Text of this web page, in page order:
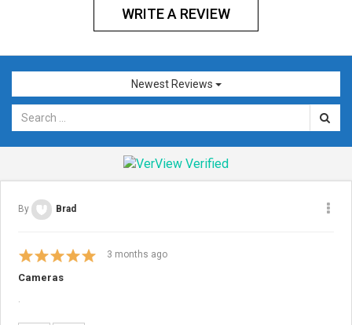
WRITE A REVIEW
Newest Reviews
By Brad
3 months ago
Cameras